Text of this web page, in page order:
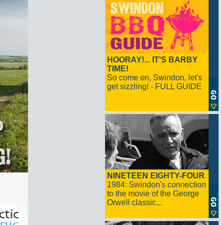
HOORAY!... IT'S BARBY
TIME!
So come on, Swindon, let's
get sizzling! - FULL GUIDE
NINETEEN EIGHTY-FOUR
1984: Swindon's connection
to the movie of the George
Orwell classic...